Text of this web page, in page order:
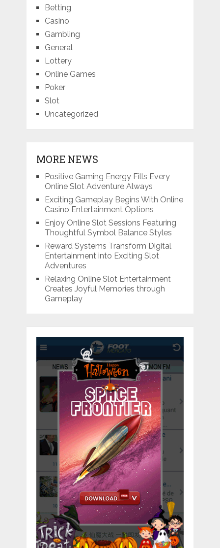
Betting
Casino
Gambling
General
Lottery
Online Games
Poker
Slot
Uncategorized
MORE NEWS
Positive Gaming Energy Fills Every
Online Slot Adventure Always
Exciting Gameplay Begins With Online
Casino Entertainment Options
Enjoy Online Slot Sessions Featuring
Thoughtful Symbol Balance Styles
Reward Systems Transform Digital
Entertainment into Exciting Slot
Adventures
Relaxing Online Slot Entertainment
Creates Joyful Memories through
Gameplay